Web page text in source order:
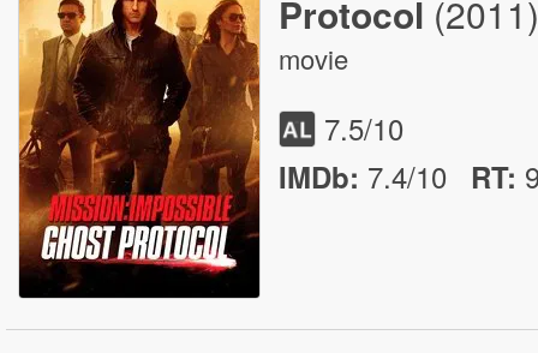
Protocol (2011)
movie
7.5/10
IMDb: 7.4/10 RT: